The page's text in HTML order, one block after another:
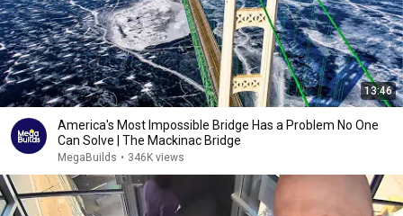
13:46
America's Most Impossible Bridge Has a Problem No One
Can Solve | The Mackinac Bridge
MegaBuilds • 346K views